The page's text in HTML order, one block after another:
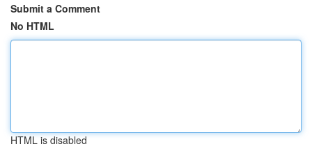
Submit a Comment
No HTML
HTML is disabled